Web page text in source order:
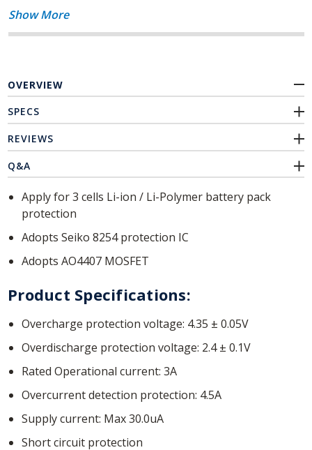
Show More
OVERVIEW
SPECS
REVIEWS
Q&A
Apply for 3 cells Li-ion / Li-Polymer battery pack
protection
Adopts Seiko 8254 protection IC
Adopts AO4407 MOSFET
Product Specifications:
Overcharge protection voltage: 4.35 ± 0.05V
Overdischarge protection voltage: 2.4 ± 0.1V
Rated Operational current: 3A
Overcurrent detection protection: 4.5A
Supply current: Max 30.0uA
Short circuit protection